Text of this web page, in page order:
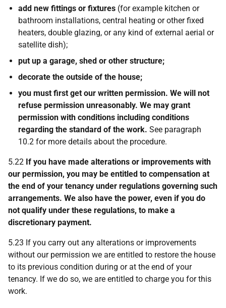
add new fittings or fixtures (for example kitchen or
bathroom installations, central heating or other fixed
heaters, double glazing, or any kind of external aerial or
satellite dish);
put up a garage, shed or other structure;
decorate the outside of the house;
you must first get our written permission. We will not
refuse permission unreasonably. We may grant
permission with conditions including conditions
regarding the standard of the work. See paragraph
10.2 for more details about the procedure.
5.22 If you have made alterations or improvements with
our permission, you may be entitled to compensation at
the end of your tenancy under regulations governing such
arrangements. We also have the power, even if you do
not qualify under these regulations, to make a
discretionary payment.
5.23 If you carry out any alterations or improvements
without our permission we are entitled to restore the house
to its previous condition during or at the end of your
tenancy. If we do so, we are entitled to charge you for this
work.